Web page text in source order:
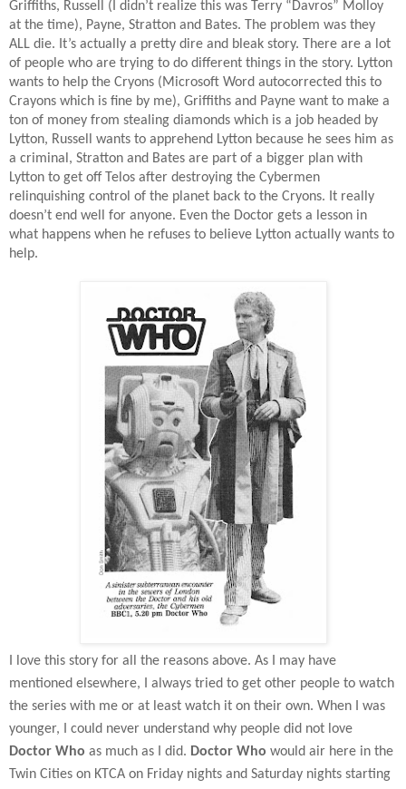
Griffiths, Russell (I didn’t realize this was Terry “Davros” Molloy
at the time), Payne, Stratton and Bates. The problem was they
ALL die. It’s actually a pretty dire and bleak story. There are a lot
of people who are trying to do different things in the story. Lytton
wants to help the Cryons (Microsoft Word autocorrected this to
Crayons which is fine by me), Griffiths and Payne want to make a
ton of money from stealing diamonds which is a job headed by
Lytton, Russell wants to apprehend Lytton because he sees him as
a criminal, Stratton and Bates are part of a bigger plan with
Lytton to get off Telos after destroying the Cybermen
relinquishing control of the planet back to the Cryons. It really
doesn’t end well for anyone. Even the Doctor gets a lesson in
what happens when he refuses to believe Lytton actually wants to
help.
I love this story for all the reasons above. As I may have
mentioned elsewhere, I always tried to get other people to watch
the series with me or at least watch it on their own. When I was
younger, I could never understand why people did not love
Doctor Who as much as I did. Doctor Who would air here in the
Twin Cities on KTCA on Friday nights and Saturday nights starting